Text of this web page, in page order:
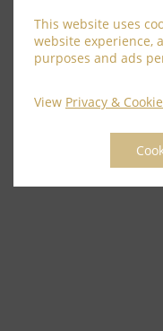
This website uses
website experience,
purposes and ads
View Privacy &